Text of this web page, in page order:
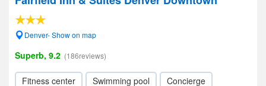
Denver- Show on map
Superb, 9.2 (186reviews)
Fitness center Swimming pool
Concierge